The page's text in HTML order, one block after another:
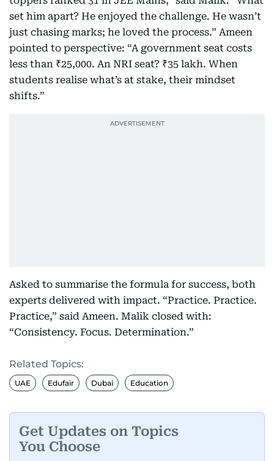
set him apart? He enjoyed the challenge. He wasn’t
just chasing marks; he loved the process.” Ameen
pointed to perspective: “A government seat costs
less than ₹25,000. An NRI seat? ₹35 lakh. When
students realise what’s at stake, their mindset
shifts.”
Asked to summarise the formula for success, both
experts delivered with impact. “Practice. Practice.
Practice,” said Ameen. Malik closed with:
“Consistency. Focus. Determination.”
Related Topics:
UAE Edufair Dubai Education
Get Updates on Topics
You Choose